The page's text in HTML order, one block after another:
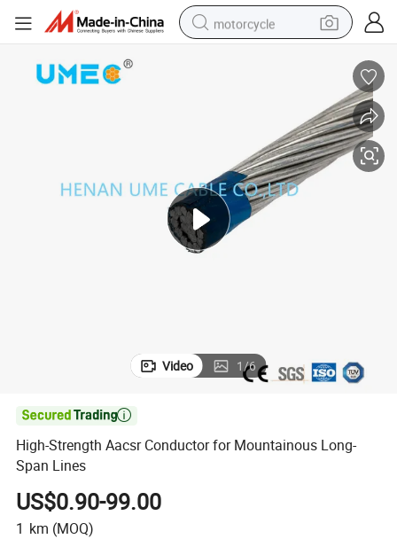
motorcycle
wheel loader
farm tractor
basketball shoe
Video 1/6

High-Strength Aacsr Conductor for Mountainous Long-
Span Lines
US$0.90-99.00
1 km (MOQ)